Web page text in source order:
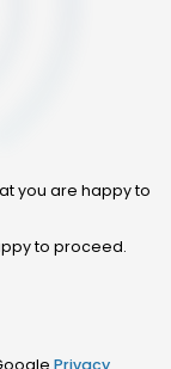
you are happy to
to proceed.